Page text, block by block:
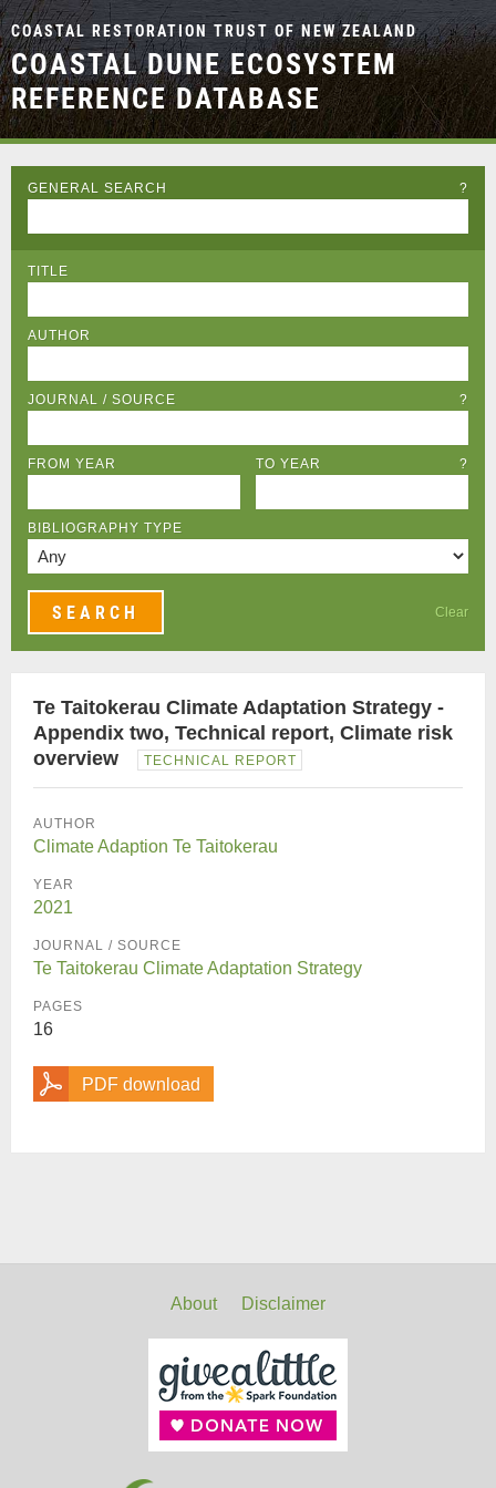
COASTAL RESTORATION TRUST OF NEW ZEALAND
COASTAL DUNE ECOSYSTEM
REFERENCE DATABASE
GENERAL SEARCH ?
TITLE
AUTHOR
JOURNAL / SOURCE ?
FROM YEAR TO YEAR ?
BIBLIOGRAPHY TYPE
Clear
Te Taitokerau Climate Adaptation Strategy -
Appendix two, Technical report, Climate risk
overview
TECHNICAL REPORT
AUTHOR
Climate Adaption Te Taitokerau
YEAR
2021
JOURNAL / SOURCE
Te Taitokerau Climate Adaptation Strategy
PAGES
16
PDF download
About Disclaimer